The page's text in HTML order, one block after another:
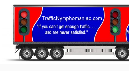
Skip
content